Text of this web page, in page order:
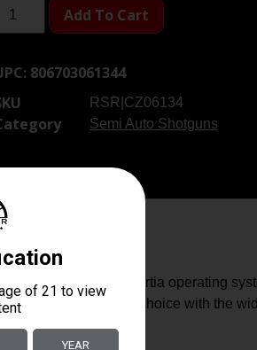
Add To Cart
806703061344
RSR|CZ06134
Semi Auto Shotguns
utilizes the same inertia operating
make it an ideal choice with the